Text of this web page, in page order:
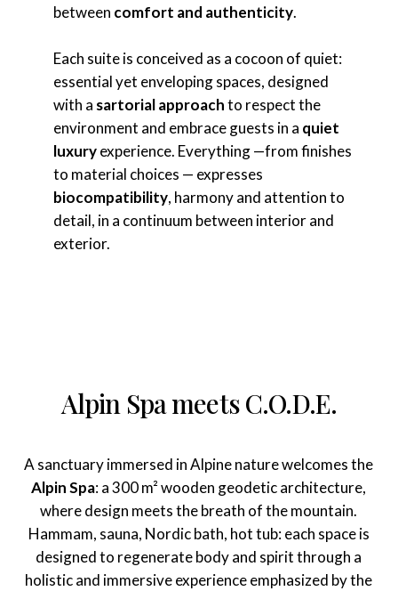
between comfort and authenticity.
Each suite is conceived as a cocoon of quiet:
essential yet enveloping spaces, designed
with a sartorial approachto respect the
environment and embrace guests in a quiet
luxuryexperience. Everything —from finishes
to material choices — expresses
biocompatibility, harmony and attention to
detail, in a continuum between interior and
exterior.
Alpin Spa meets C.O.D.E.
A sanctuary immersed in Alpine nature welcomes the
Alpin Spa: a 300 m² wooden geodetic architecture,
where design meets the breath of the mountain.
Hammam, sauna, Nordic bath, hot tub: each space is
designed to regenerate body and spirit through a
holistic and immersive experience emphasized by the